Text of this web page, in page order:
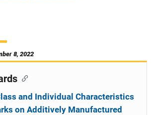
8, 2022
and Individual Characteristics
on Additively Manufactured